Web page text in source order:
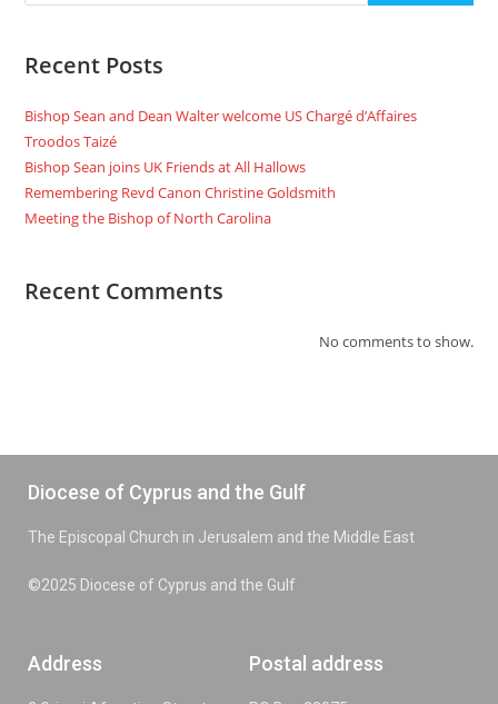
Recent Posts
Bishop Sean and Dean Walter welcome US Chargé d’Affaires
Troodos Taizé
Bishop Sean joins UK Friends at All Hallows
Remembering Revd Canon Christine Goldsmith
Meeting the Bishop of North Carolina
Recent Comments
No comments to show.
Diocese of Cyprus and the Gulf
The Episcopal Church in Jerusalem and the Middle East
©2025 Diocese of Cyprus and the Gulf
Address Postal address